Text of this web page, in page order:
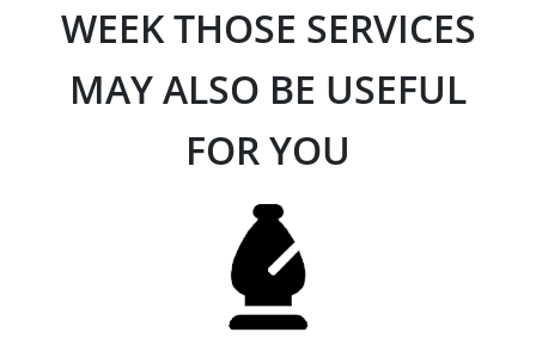
WEEK THOSE SERVICES
MAY ALSO BE USEFUL
FOR YOU